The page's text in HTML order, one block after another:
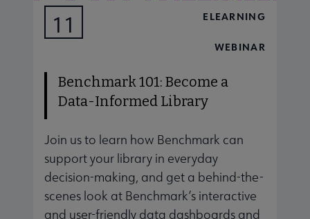
11 ELEARNING
WEBINAR
Benchmark 101: Become a
Data-Informed Library
Join us to learn how Benchmark can
support your library in everyday
decision-making, and get a behind-the-
scenes look at Benchmark’s interactive
and user-friendly data dashboards and